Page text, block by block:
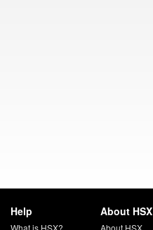
Help About HSX